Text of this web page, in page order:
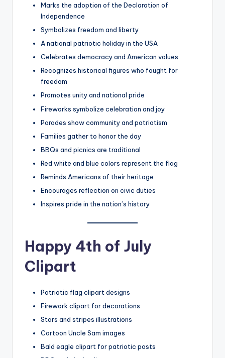
Marks the adoption of the Declaration of
Independence
Symbolizes freedom and liberty
A national patriotic holiday in the USA
Celebrates democracy and American values
Recognizes historical figures who fought for
freedom
Promotes unity and national pride
Fireworks symbolize celebration and joy
Parades show community and patriotism
Families gather to honor the day
BBQs and picnics are traditional
Red white and blue colors represent the flag
Reminds Americans of their heritage
Encourages reflection on civic duties
Inspires pride in the nation’s history
Happy 4th of July
Clipart
Patriotic flag clipart designs
Firework clipart for decorations
Stars and stripes illustrations
Cartoon Uncle Sam images
Bald eagle clipart for patriotic posts